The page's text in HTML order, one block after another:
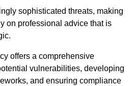
sophisticated threats, making
on professional advice that is
offers a comprehensive
vulnerabilities, developing
and ensuring compliance